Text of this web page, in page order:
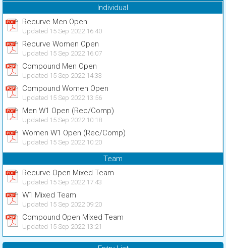
Individual
Recurve Men Open
Updated 15 Sep 2022 16:40
Recurve Women Open
Updated 15 Sep 2022 16:07
Compound Men Open
Updated 15 Sep 2022 14:33
Compound Women Open
Updated 15 Sep 2022 13:56
Men W1 Open (Rec/Comp)
Updated 15 Sep 2022 10:18
Women W1 Open (Rec/Comp)
Updated 15 Sep 2022 10:20
Team
Recurve Open Mixed Team
Updated 15 Sep 2022 17:43
W1 Mixed Team
Updated 15 Sep 2022 09:20
Compound Open Mixed Team
Updated 15 Sep 2022 13:21